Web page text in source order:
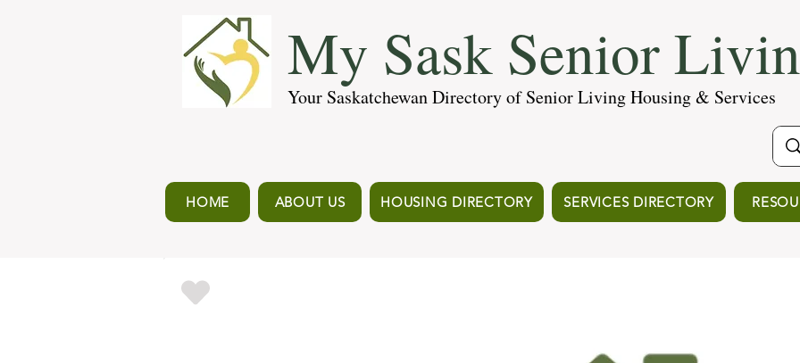
My Sask Senior
Your Saskatchewan Directory of Senior Living Housing & Services
HOME ABOUT US HOUSING DIRECTORY SERVICES DIRECTORY